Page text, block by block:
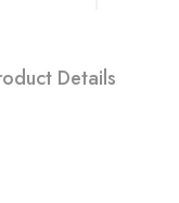
Details